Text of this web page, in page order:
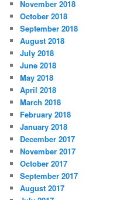
November 2018
October 2018
September 2018
August 2018
July 2018
June 2018
May 2018
April 2018
March 2018
February 2018
January 2018
December 2017
November 2017
October 2017
September 2017
August 2017